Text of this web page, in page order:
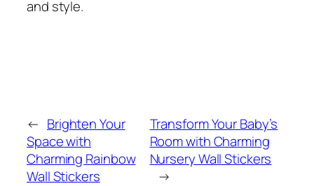
and style.
← Brighten Your
Space with
Charming Rainbow
Wall Stickers
Transform Your Baby’s
Room with Charming
Nursery Wall Stickers
→